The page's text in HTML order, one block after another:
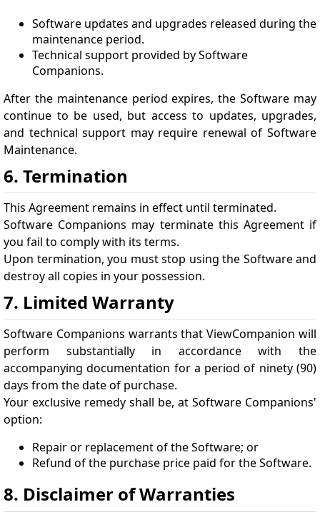
Software updates and upgrades released during the
maintenance period.
Technical support provided by Software
Companions.
After the maintenance period expires, the Software may
continue to be used, but access to updates, upgrades,
and technical support may require renewal of Software
Maintenance.
6. Termination
This Agreement remains in effect until terminated.
Software Companions may terminate this Agreement if
you fail to comply with its terms.
Upon termination, you must stop using the Software and
destroy all copies in your possession.
7. Limited Warranty
Software Companions warrants that ViewCompanion will
perform substantially in accordance with the
accompanying documentation for a period of ninety (90)
days from the date of purchase.
Your exclusive remedy shall be, at Software Companions'
option:
Repair or replacement of the Software; or
Refund of the purchase price paid for the Software.
8. Disclaimer of Warranties